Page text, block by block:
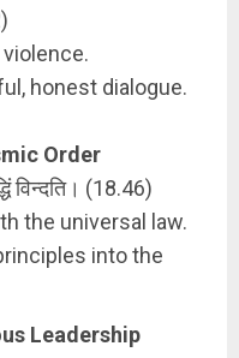
honest dialogue.
Order
विन्दति। (18.46)
the universal law.
into the
Leadership